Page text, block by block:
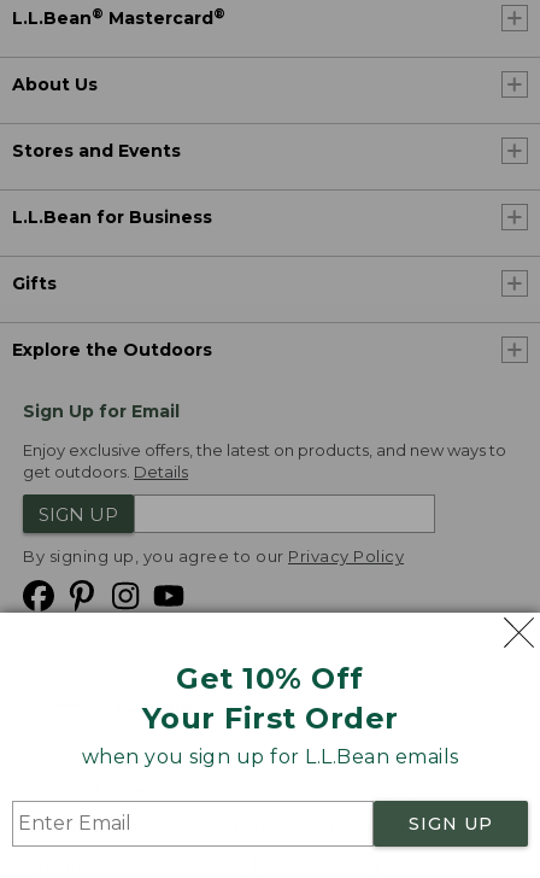
Get 10% Off
Your First Order
when you sign up for L.L.Bean emails
SIGN UP
L.L.Bean® Mastercard ®
About Us
Stores and Events
L.L.Bean for Business
Gifts
Explore the Outdoors
Sign Up for Email
Enjoy exclusive offers, the latest on products, and new ways to
get outdoors. Details
SIGN UP
By signing up, you agree to our Privacy Policy
Product Recalls